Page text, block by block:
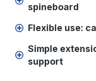
spineboard
Flexible use:
Simple
support